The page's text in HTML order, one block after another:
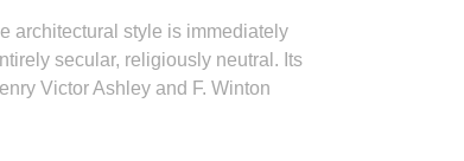
architectural style is immediately
secular, religiously neutral. Its
Victor Ashley and F. Winton